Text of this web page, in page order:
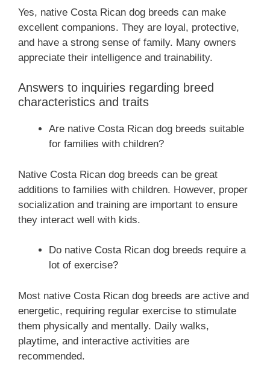
Yes, native Costa Rican dog breeds can make
excellent companions. They are loyal, protective,
and have a strong sense of family. Many owners
appreciate their intelligence and trainability.
Answers to inquiries regarding breed
characteristics and traits
Are native Costa Rican dog breeds suitable
for families with children?
Native Costa Rican dog breeds can be great
additions to families with children. However, proper
socialization and training are important to ensure
they interact well with kids.
Do native Costa Rican dog breeds require a
lot of exercise?
Most native Costa Rican dog breeds are active and
energetic, requiring regular exercise to stimulate
them physically and mentally. Daily walks,
playtime, and interactive activities are
recommended.